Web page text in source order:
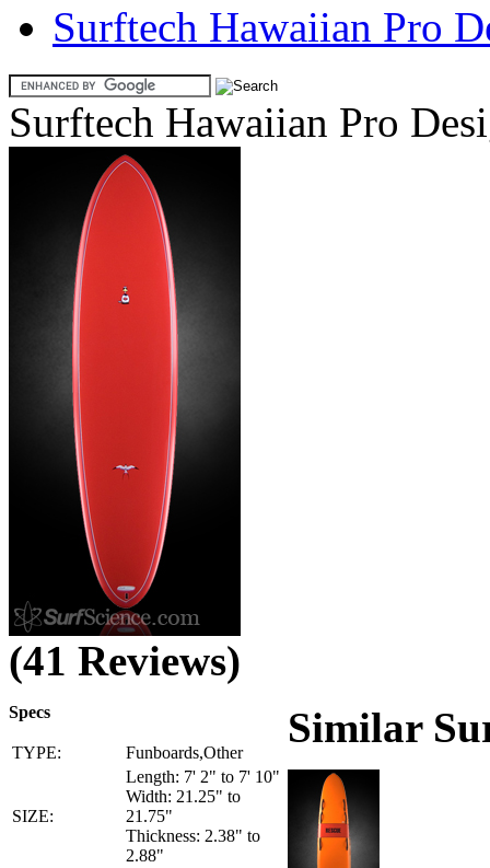
Surftech Hawaiian Pro
Surftech Hawaiian Pro
(41 Reviews)
Specs
TYPE: Funboards,Other
SIZE:
Length: 7' 2" to 7' 10"
Width: 21.25" to
21.75"
Thickness: 2.38" to
2.88"
Similar